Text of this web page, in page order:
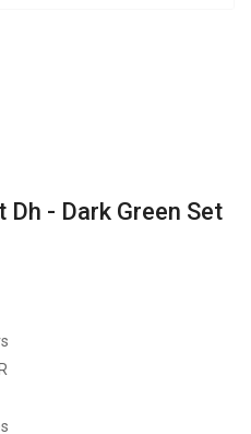
- Dark Green Set